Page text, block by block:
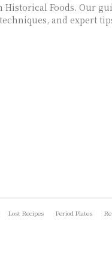
Foods. Our
and expert
Lost Recipes Period Plates